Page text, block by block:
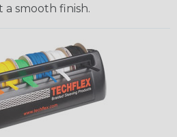
a smooth finish.